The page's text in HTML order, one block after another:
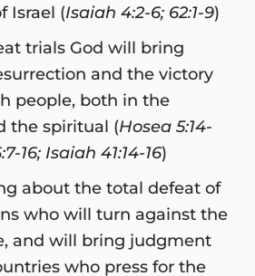
Israel (Isaiah 4:2-6; 62:1-9)
trials God will bring
and the victory
people, both in the
the spiritual (Hosea 5:14-
16; Isaiah 41:14-16)
about the total defeat of
who will turn against the
and will bring judgment
who press for the